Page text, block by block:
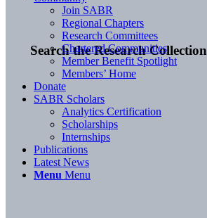
Search the Research Collection
Join SABR
Regional Chapters
Research Committees
Chartered Communities
Member Benefit Spotlight
Members’ Home
Donate
SABR Scholars
Analytics Certification
Scholarships
Internships
Publications
Latest News
Menu Menu